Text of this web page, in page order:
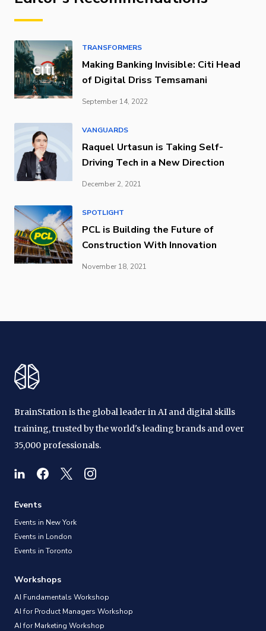
TRANSFORMERS
Making Banking Invisible: Citi Head
of Digital Driss Temsamani
September 14, 2022
VANGUARDS
Raquel Urtasun is Taking Self-
Driving Tech in a New Direction
December 2, 2021
SPOTLIGHT
PCL is Building the Future of
Construction With Innovation
November 18, 2021
BrainStation is the global leader in AI and digital skills
training, trusted by the world's leading brands and over
35,000 professionals.
Events
Events in New York
Events in London
Events in Toronto
Workshops
AI Fundamentals Workshop
AI for Product Managers Workshop
AI for Marketing Workshop